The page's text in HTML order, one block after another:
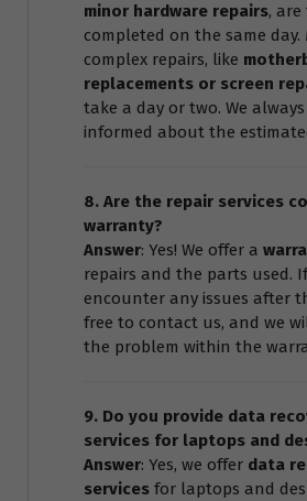
minor hardware repairs,
completed on the same day.
complex repairs, like
replacements or screen
take a day or two. We
informed about the
8. Are the repair services
warranty?
Answer: Yes! We offer a
repairs and the parts used.
encounter any issues after
free to contact us, and we
the problem within the
9. Do you provide data
services for laptops and
Answer: Yes, we offer data
services for laptops and